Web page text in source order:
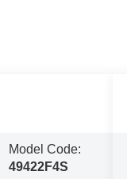
Model Code:
49422F4S